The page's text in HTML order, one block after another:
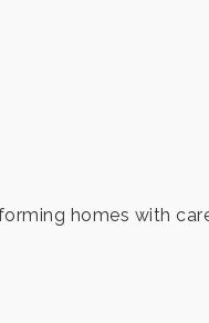
homes with